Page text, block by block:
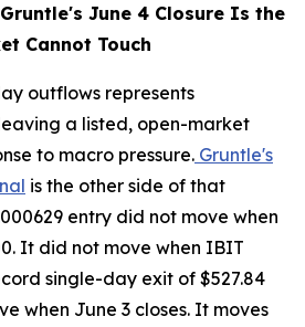
June 4 Closure Is the
Cannot Touch
outflows represents
a listed, open-market
to macro pressure. Gruntle's
is the other side of that
entry did not move when
It did not move when IBIT
single-day exit of $527.84
when June 3 closes. It moves